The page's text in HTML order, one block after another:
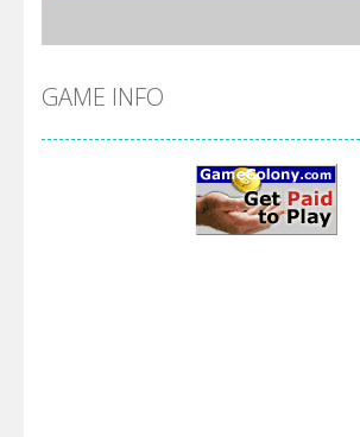
GAME INFO